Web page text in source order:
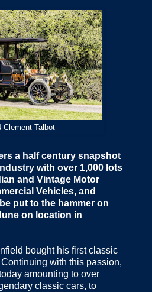
Clement Talbot
a half century snapshot
with over 1,000 lots
and Vintage Motor
Vehicles, and
put to the hammer on
on location in
bought his first classic
with this passion,
amounting to over
classic cars, to